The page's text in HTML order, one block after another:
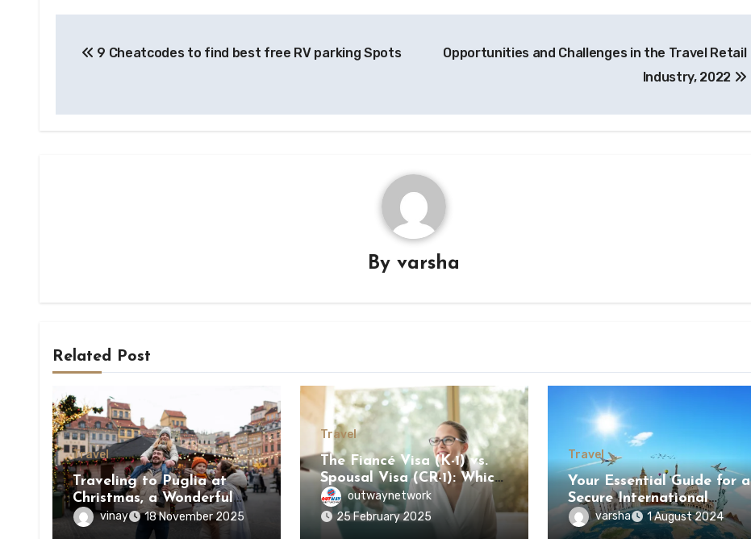
navigation
9 Cheatcodes to find best free RV parking Spots
Opportunities and Challenges in the Travel Retail
Industry, 2022
Byvarsha
Related Post
Travel
Traveling to Puglia at
Christmas, a Wonderful
Experience
vinay 18 November 2025
Travel
The Fiancé Visa (K-1) vs.
Spousal Visa (CR-1): Which
One is Faster?
outwaynetwork
25 February 2025
Travel
Your Essential Guide for a
Secure International
Journey
varsha 1 August 2024